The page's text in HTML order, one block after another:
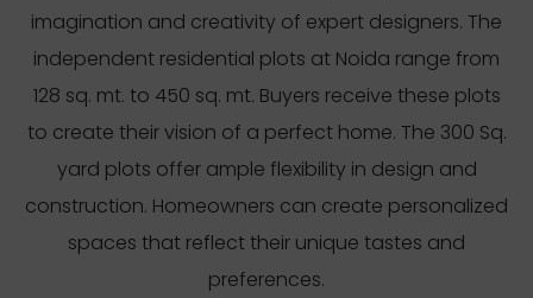
imagination and creativity of expert designers. The
independent residential plots at Noida range from
128 sq. mt. to 450 sq. mt. Buyers receive these plots
to create their vision of a perfect home. The 300 Sq.
yard plots offer ample flexibility in design and
construction. Homeowners can create personalized
spaces that reflect their unique tastes and
preferences.